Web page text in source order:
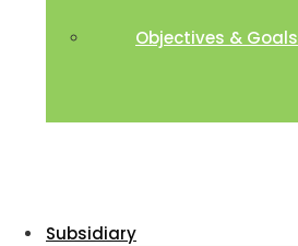
Objectives & Goals
Subsidiary